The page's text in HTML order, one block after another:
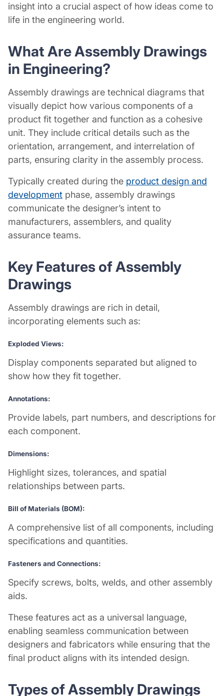
insight into a crucial aspect of how ideas come to
life in the engineering world.
What Are Assembly Drawings
in Engineering?
Assembly drawings are technical diagrams that
visually depict how various components of a
product fit together and function as a cohesive
unit. They include critical details such as the
orientation, arrangement, and interrelation of
parts, ensuring clarity in the assembly process.
Typically created during the product design and
development phase, assembly drawings
communicate the designer’s intent to
manufacturers, assemblers, and quality
assurance teams.
Key Features of Assembly
Drawings
Assembly drawings are rich in detail,
incorporating elements such as:
Exploded Views:
Display components separated but aligned to
show how they fit together.
Annotations:
Provide labels, part numbers, and descriptions for
each component.
Dimensions:
Highlight sizes, tolerances, and spatial
relationships between parts.
Bill of Materials (BOM):
A comprehensive list of all components, including
specifications and quantities.
Fasteners and Connections:
Specify screws, bolts, welds, and other assembly
aids.
These features act as a universal language,
enabling seamless communication between
designers and fabricators while ensuring that the
final product aligns with its intended design.
Types of Assembly Drawings